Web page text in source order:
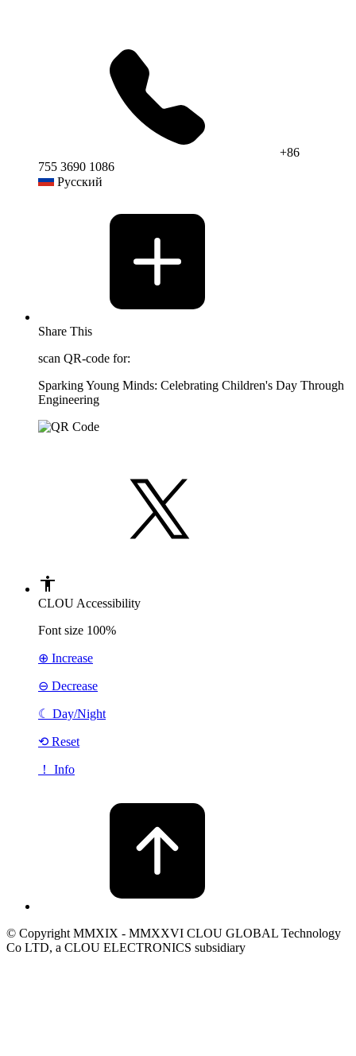
+86
755 3690 1086
Русский
Share This
scan QR-code for:
Sparking Young Minds: Celebrating Children's Day Through
Engineering
CLOU Accessibility
Font size 100%
⊕ Increase
⊖ Decrease
☾ Day/Night
⟲ Reset
！ Info
© Copyright MMXIX - MMXXVI CLOU GLOBAL Technology
Co LTD, a CLOU ELECTRONICS subsidiary